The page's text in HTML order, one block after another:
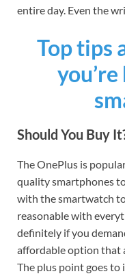
entire day. Even the
Top tips
Should You Buy
The OnePlus is
quality smartphones
with the smartwatch
reasonable with
definitely if you
affordable option that
The plus point goes